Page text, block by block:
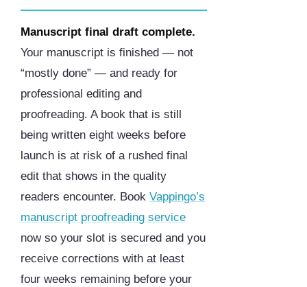
Manuscript final draft complete.
Your manuscript is finished — not
“mostly done” — and ready for
professional editing and
proofreading. A book that is still
being written eight weeks before
launch is at risk of a rushed final
edit that shows in the quality
readers encounter. Book Vappingo’s
manuscript proofreading service
now so your slot is secured and you
receive corrections with at least
four weeks remaining before your